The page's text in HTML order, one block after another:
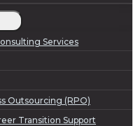
Services
Outsourcing (RPO)
Transition Support